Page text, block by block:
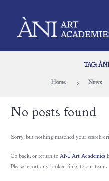
TAG:
Home News
No posts found
Sorry, but nothing matched your search
Go back, or return toÀNI Art Academies
Please report any broken links to our team.